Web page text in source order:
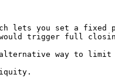
lets you set a
would trigger full
way to limit